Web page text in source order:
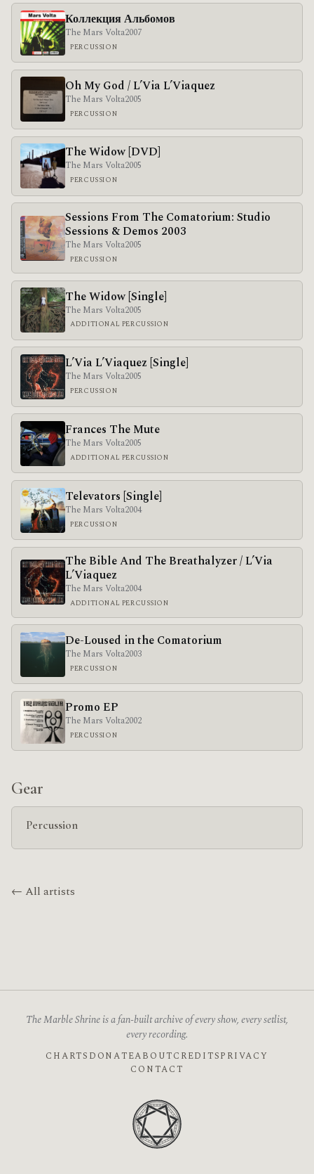
Коллекция Альбомов
The Mars Volta2007
PERCUSSION
Oh My God / L’Via L’Viaquez
The Mars Volta2005
PERCUSSION
The Widow [DVD]
The Mars Volta2005
PERCUSSION
Sessions From The Comatorium: Studio
Sessions & Demos 2003
The Mars Volta2005
PERCUSSION
The Widow [Single]
The Mars Volta2005
ADDITIONAL PERCUSSION
L’Via L’Viaquez [Single]
The Mars Volta2005
PERCUSSION
Frances The Mute
The Mars Volta2005
ADDITIONAL PERCUSSION
Televators [Single]
The Mars Volta2004
PERCUSSION
The Bible And The Breathalyzer / L’Via
L’Viaquez
The Mars Volta2004
ADDITIONAL PERCUSSION
De-Loused in the Comatorium
The Mars Volta2003
PERCUSSION
Promo EP
The Mars Volta2002
PERCUSSION
Gear
Percussion
← All artists
The Marble Shrine is a fan-built archive of every show, every setlist,
every recording.
CHARTS DONATEABOUTCREDITSPRIVACY
CONTACT